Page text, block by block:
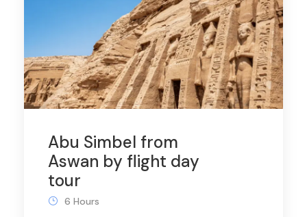
Abu Simbel from
Aswan by flight day
tour
6 Hours